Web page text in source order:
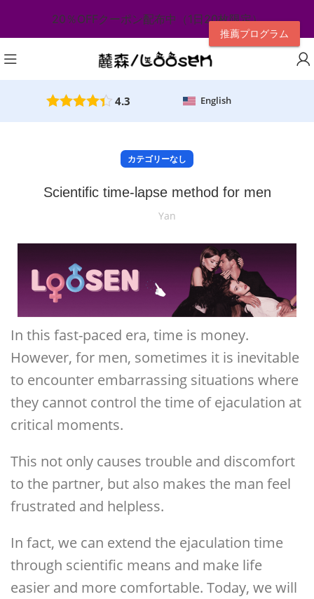
推薦プログラム
20％OFFクーポン配布中（1日20枚限定）
4.3 English
カテゴリーなし
Scientific time-lapse method for men
Yan
In this fast-paced era, time is money.
However, for men, sometimes it is inevitable
to encounter embarrassing situations where
they cannot control the time of ejaculation at
critical moments.
This not only causes trouble and discomfort
to the partner, but also makes the man feel
frustrated and helpless.
In fact, we can extend the ejaculation time
through scientific means and make life
easier and more comfortable. Today, we will